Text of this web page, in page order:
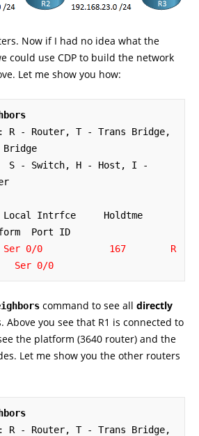
Now if I had no idea what the
could use CDP to build the network
Let me show you how:
R - Router, T - Trans Bridge,
Bridge
Intrfce     Holdtme
0/0            167        R
Ser 0/0
command to see all directly
Above you see that R1 is connected to
the platform (3640 router) and the
Let me show you the other routers
R - Router, T - Trans Bridge,